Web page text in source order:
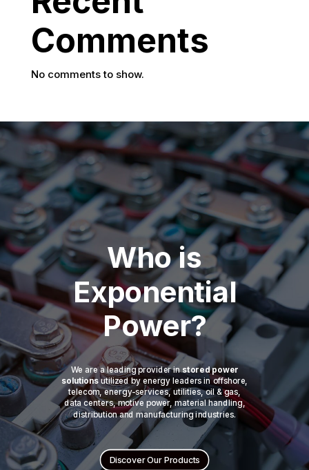
Comments
No comments to show.
Who is
Exponential
Power?
We are a leading provider in stored power
solutions utilized by energy leaders in offshore,
telecom, energy-services, utilities, oil & gas,
data centers, motive power, material handling,
distribution and manufacturing industries.
Discover Our Products